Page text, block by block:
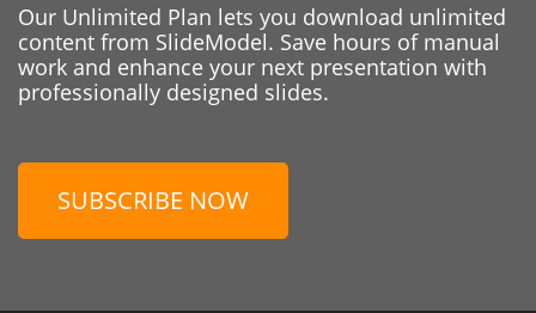
Our Unlimited Plan lets you download unlimited
content from SlideModel. Save hours of manual
work and enhance your next presentation with
professionally designed slides.
SUBSCRIBE NOW